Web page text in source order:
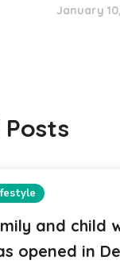
January
and child
opened in